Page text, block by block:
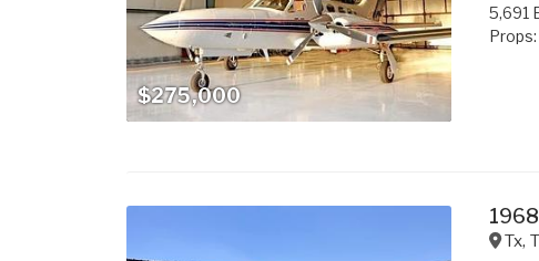
$275,000
5,691
Tx,